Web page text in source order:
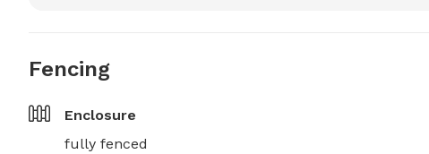
Fencing
Enclosure
fully fenced